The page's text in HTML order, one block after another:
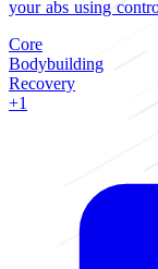
your abs using
Core
Bodybuilding
Recovery
+1